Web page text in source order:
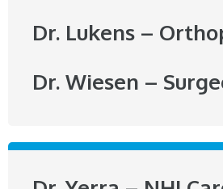
Dr. Lukens –
Dr. Wiesen –